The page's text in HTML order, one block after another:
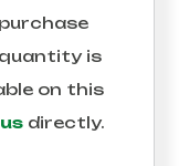
is
on this
directly.